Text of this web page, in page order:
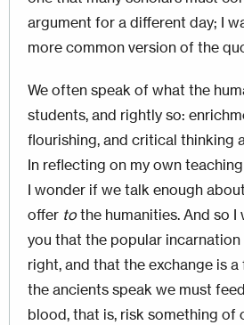
argument for a different day; I
more common version of the
We often speak of what the
students, and rightly so:
flourishing, and critical thinking
In reflecting on my own
I wonder if we talk enough
offer tothe humanities. And so
you that the popular
right, and that the exchange is a
the ancients speak we must
blood, that is, risk something of